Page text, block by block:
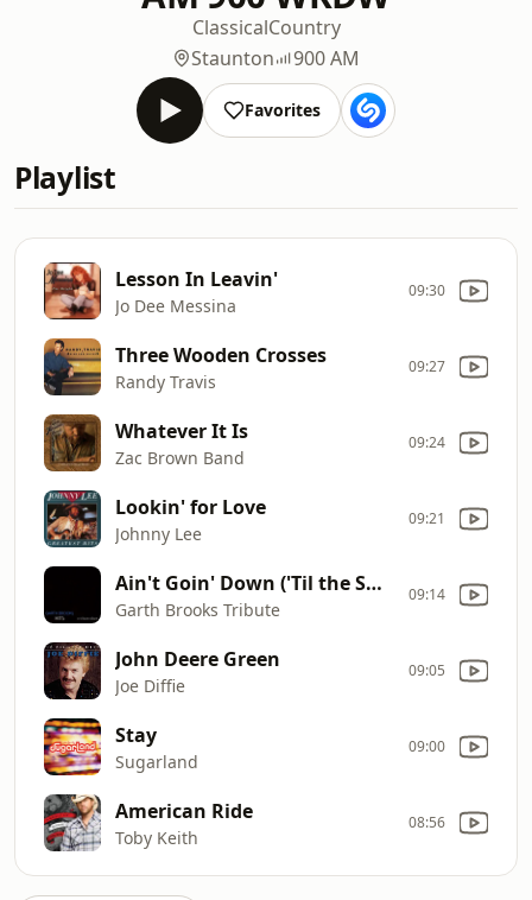
ClassicalCountry
Staunton
900 AM
Favorites
Playlist
Lesson In Leavin'
Jo Dee Messina
09:30
Three Wooden Crosses
Randy Travis
09:27
Whatever It Is
Zac Brown Band
09:24
Lookin' for Love
Johnny Lee
09:21
Ain't Goin' Down ('Til the Sun Comes Up)
Garth Brooks Tribute
09:14
John Deere Green
Joe Diffie
09:05
Stay
Sugarland
09:00
American Ride
Toby Keith
08:56